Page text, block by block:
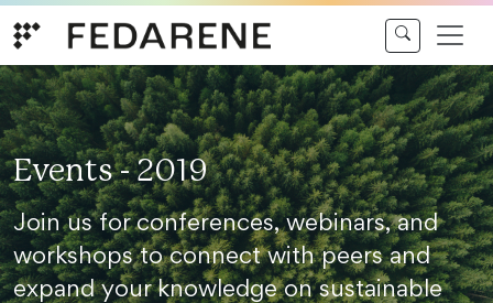
Events - 2019
Join us for conferences, webinars, and
workshops to connect with peers and
expand your knowledge on sustainable